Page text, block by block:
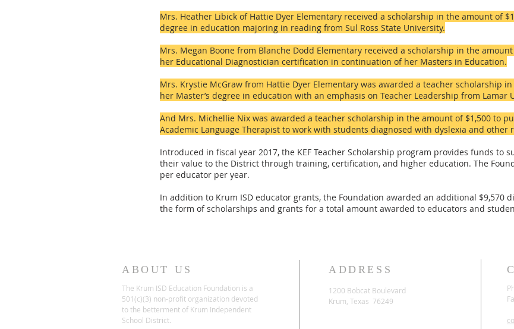
Mrs. Heather Libick of Hattie Dyer Elementary received a scholarship in the amount of
degree in education majoring in reading from Sul Ross State University.
Mrs. Megan Boone from Blanche Dodd Elementary received a scholarship in the
her Educational Diagnostician certification in continuation of her Masters in Education.
Mrs. Krystie McGraw from Hattie Dyer Elementary was awarded a teacher scholarship
her Master’s degree in education with an emphasis on Teacher Leadership from Lamar
And Mrs. Michellie Nix was awarded a teacher scholarship in the amount of $1,500 to
Academic Language Therapist to work with students diagnosed with dyslexia and other
Introduced in fiscal year 2017, the KEF Teacher Scholarship program provides funds to
their value to the District through training, certification, and higher education. The
per educator per year.
In addition to Krum ISD educator grants, the Foundation awarded an additional $9,570
the form of scholarships and grants for a total amount awarded to educators and
ABOUT US
The Krum ISD Education Foundation is a
501(c)(3) non-profit organization devoted
to the betterment of Krum Independent
School District.
ADDRESS
1200 Bobcat Boulevard
Krum, Texas 76249